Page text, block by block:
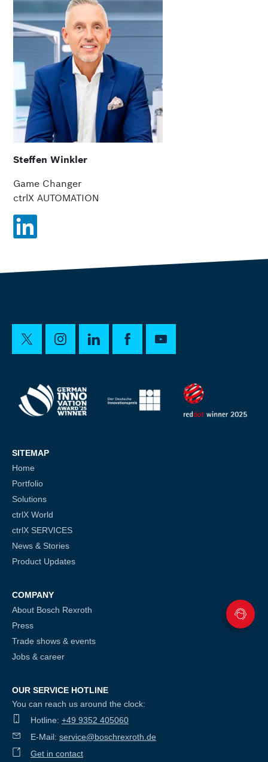
Steffen Winkler
Game Changer
ctrlX AUTOMATION
SITEMAP
Home
Portfolio
Solutions
ctrlX World
ctrlX SERVICES
News & Stories
Product Updates
COMPANY
About Bosch Rexroth
Press
Trade shows & events
Jobs & career
OUR SERVICE HOTLINE
You can reach us around the clock:
Hotline: +49 9352 405060
E-Mail: service@boschrexroth.de
Get in contact